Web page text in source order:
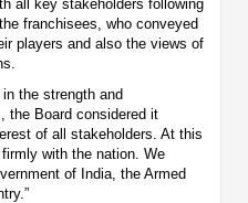
all key stakeholders following
franchisees, who conveyed
players and also the views of
the strength and
the Board considered it
of all stakeholders. At this
with the nation. We
of India, the Armed